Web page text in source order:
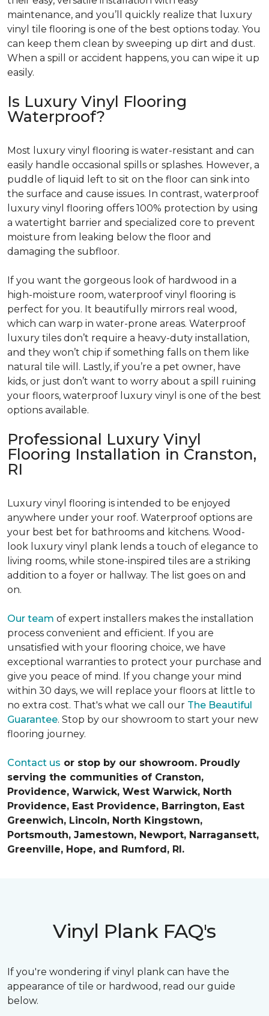
maintenance, and you’ll quickly realize that luxury
vinyl tile flooring is one of the best options today. You
can keep them clean by sweeping up dirt and dust.
When a spill or accident happens, you can wipe it up
easily.
Is Luxury Vinyl Flooring
Waterproof?
Most luxury vinyl flooring is water-resistant and can
easily handle occasional spills or splashes. However, a
puddle of liquid left to sit on the floor can sink into
the surface and cause issues. In contrast, waterproof
luxury vinyl flooring offers 100% protection by using
a watertight barrier and specialized core to prevent
moisture from leaking below the floor and
damaging the subfloor.
If you want the gorgeous look of hardwood in a
high-moisture room, waterproof vinyl flooring is
perfect for you. It beautifully mirrors real wood,
which can warp in water-prone areas. Waterproof
luxury tiles don’t require a heavy-duty installation,
and they won’t chip if something falls on them like
natural tile will. Lastly, if you’re a pet owner, have
kids, or just don’t want to worry about a spill ruining
your floors, waterproof luxury vinyl is one of the best
options available.
Professional Luxury Vinyl
Flooring Installation in Cranston,
RI
Luxury vinyl flooring is intended to be enjoyed
anywhere under your roof. Waterproof options are
your best bet for bathrooms and kitchens. Wood-
look luxury vinyl plank lends a touch of elegance to
living rooms, while stone-inspired tiles are a striking
addition to a foyer or hallway. The list goes on and
on.
Our team of expert installers makes the installation
process convenient and efficient. If you are
unsatisfied with your flooring choice, we have
exceptional warranties to protect your purchase and
give you peace of mind. If you change your mind
within 30 days, we will replace your floors at little to
no extra cost. That's what we call our The Beautiful
Guarantee. Stop by our showroom to start your new
flooring journey.
Contact us or stop by our showroom. Proudly
serving the communities of Cranston,
Providence, Warwick, West Warwick, North
Providence, East Providence, Barrington, East
Greenwich, Lincoln, North Kingstown,
Portsmouth, Jamestown, Newport, Narragansett,
Greenville, Hope, and Rumford, RI.
Vinyl Plank FAQ's
If you're wondering if vinyl plank can have the
appearance of tile or hardwood, read our guide
below.